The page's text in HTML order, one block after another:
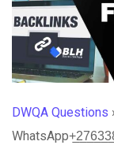
DWQA Questions ›